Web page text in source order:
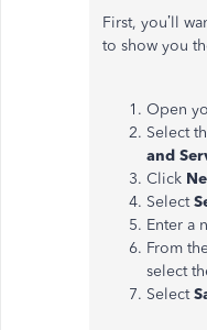
First, you’ll
to show you
Open
Select
and
Click
Select
Enter a
From
select
Select